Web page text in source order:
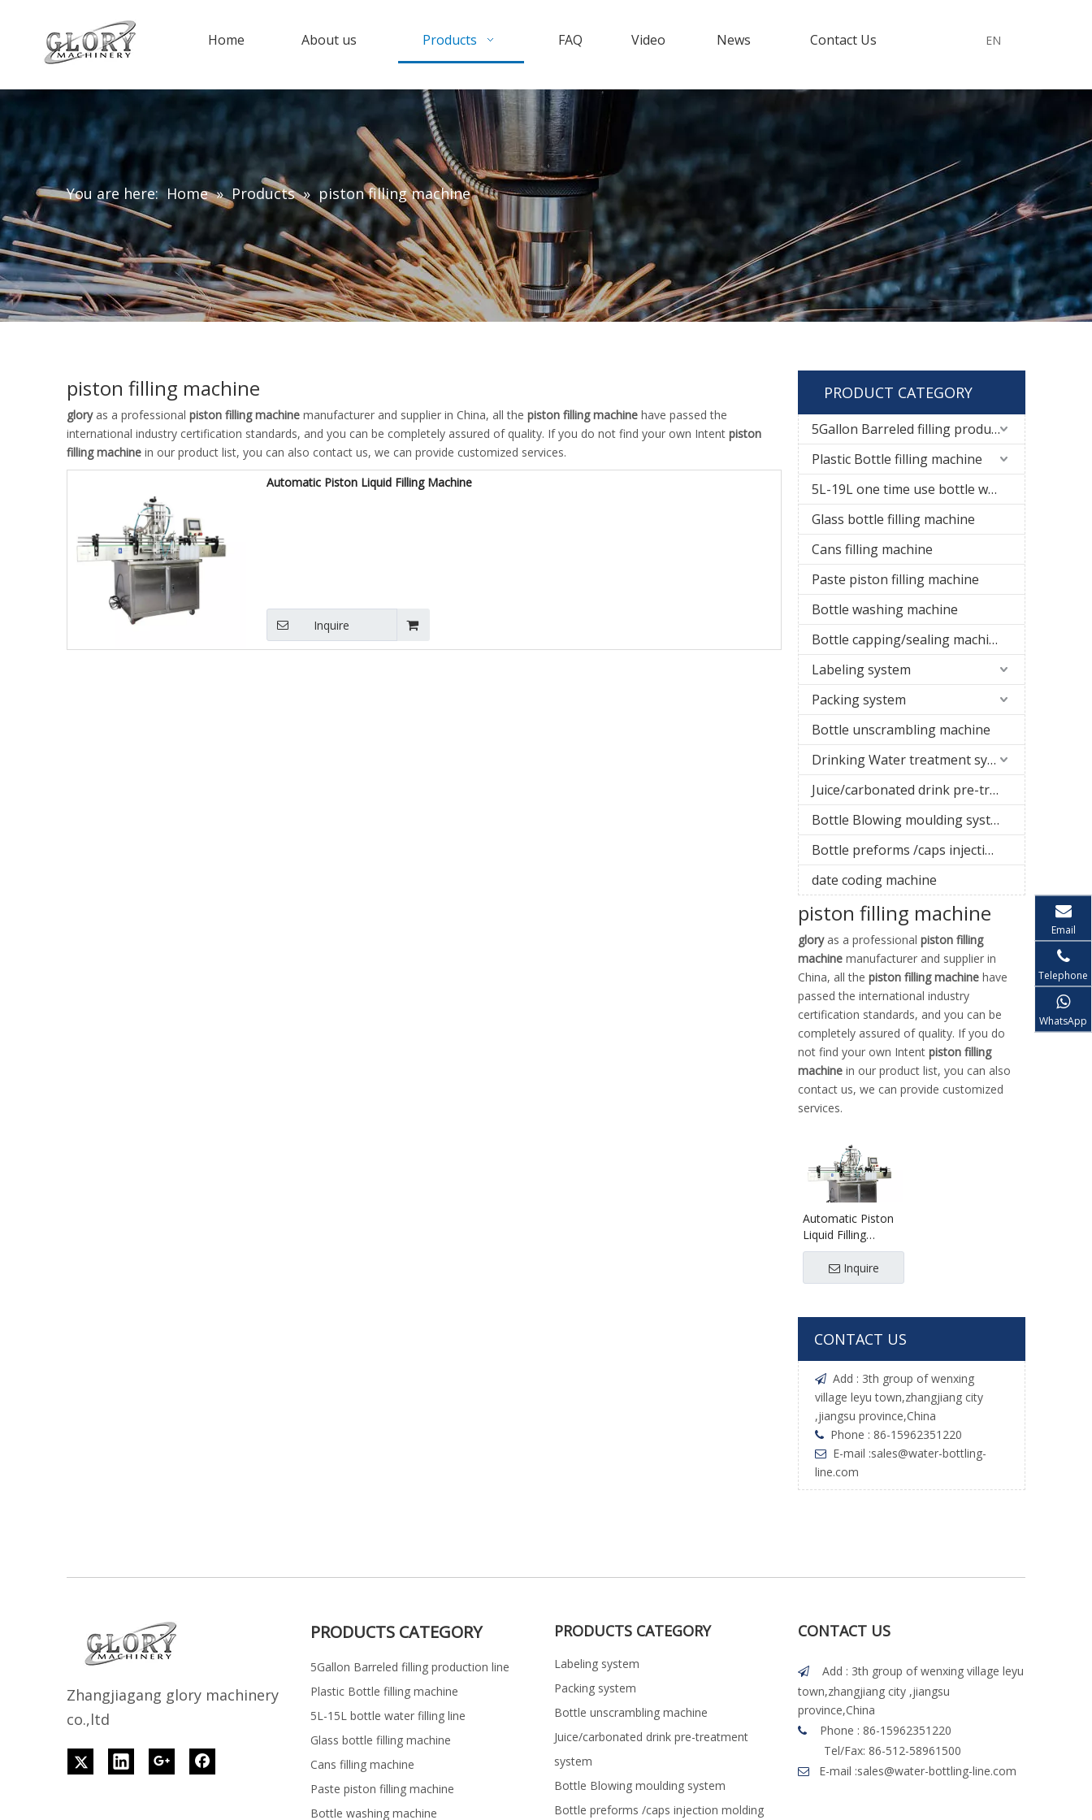
Home About us Products FAQ Video News Contact Us EN
You are here: Home » Products » piston filling machine
piston filling machine
gloryas a professional piston filling machine manufacturer and supplier in China, all the piston filling machine have passed the
international industry certification standards, and you can be completely assured of quality. If you do not find your own Intent piston
filling machine in our product list, you can also contact us, we can provide customized services.
Automatic Piston Liquid Filling Machine
Inquire
PRODUCT CATEGORY
5Gallon Barreled filling production line
Plastic Bottle filling machine
5L-19L one time use bottle water filling line
Glass bottle filling machine
Cans filling machine
Paste piston filling machine
Bottle washing machine
Bottle capping/sealing machine
Labeling system
Packing system
Bottle unscrambling machine
Drinking Water treatment system
Juice/carbonated drink pre-treatment system
Bottle Blowing moulding system
Bottle preforms /caps injection molding machine
date coding machine
piston filling machine
gloryas a professional piston filling
machine manufacturer and supplier in
China, all the piston filling machine have
passed the international industry
certification standards, and you can be
completely assured of quality. If you do
not find your own Intent piston filling
machine in our product list, you can also
contact us, we can provide customized
services.
Automatic Piston
Liquid Filling
Machine
Inquire
CONTACT US
 Add : 3th group of wenxing
village leyu town,zhangjiang city
,jiangsu province,China
 Phone : 86-15962351220
 E-mail :sales@water-bottling-
line.com
Zhangjiagang glory machinery
co.,ltd
PRODUCTS CATEGORY
5Gallon Barreled filling production line
Plastic Bottle filling machine
5L-15L bottle water filling line
Glass bottle filling machine
Cans filling machine
Paste piston filling machine
Bottle washing machine
PRODUCTS CATEGORY
Labeling system
Packing system
Bottle unscrambling machine
Juice/carbonated drink pre-treatment
system
Bottle Blowing moulding system
Bottle preforms /caps injection molding
CONTACT US

Add : 3th group of wenxing village leyu
town,zhangjiang city ,jiangsu
province,China

Phone : 86-15962351220
Tel/Fax: 86-512-58961500
 E-mail :sales@water-bottling-line.com
Email
Telephone
WhatsApp